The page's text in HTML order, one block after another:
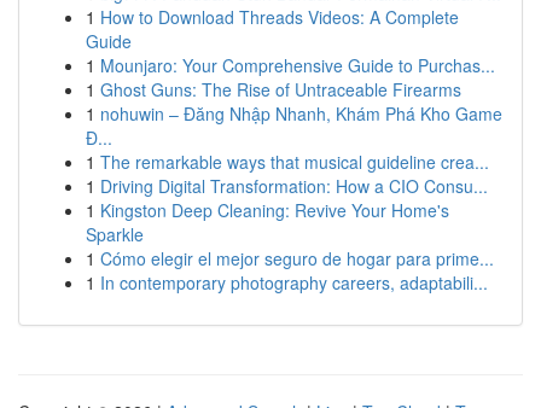
1 How to Download Threads Videos: A Complete
Guide
1 Mounjaro: Your Comprehensive Guide to Purchas...
1 Ghost Guns: The Rise of Untraceable Firearms
1 nohuwin – Đăng Nhập Nhanh, Khám Phá Kho Game
Đ...
1 The remarkable ways that musical guideline crea...
1 Driving Digital Transformation: How a CIO Consu...
1 Kingston Deep Cleaning: Revive Your Home's
Sparkle
1 Cómo elegir el mejor seguro de hogar para prime...
1 In contemporary photography careers, adaptabili...